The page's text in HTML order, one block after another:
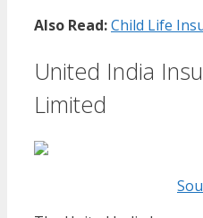
Also Read:Child Life
United India
Limited